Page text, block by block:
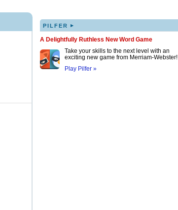
PILFER ▸
A Delightfully Ruthless New Word Game
Take your skills to the next level with an
exciting new game from Merriam-Webster!
Play Pilfer »